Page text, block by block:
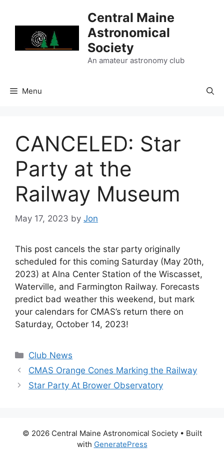
Central Maine
Astronomical
Society
An amateur astronomy club
Menu
CANCELED: Star
Party at the
Railway Museum
May 17, 2023 by Jon
This post cancels the star party originally
scheduled for this coming Saturday (May 20th,
2023) at Alna Center Station of the Wiscasset,
Waterville, and Farmington Railway. Forecasts
predict bad weather this weekend, but mark
your calendars for CMAS’s return there on
Saturday, October 14, 2023!
Categories
Club News
CMAS Orange Cones Marking the Railway
Star Party At Brower Observatory
© 2026 Central Maine Astronomical Society• Built
with GeneratePress